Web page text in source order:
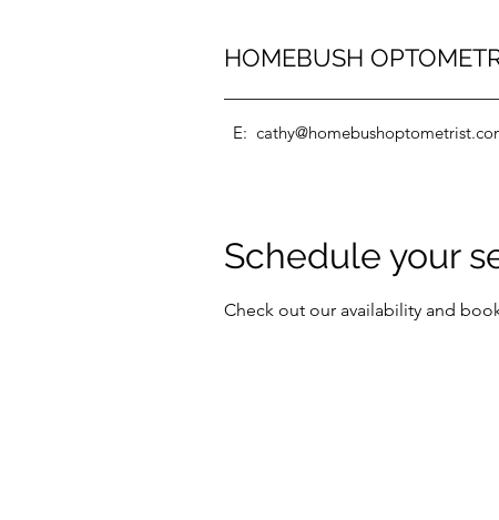
HOMEBUSH
E:
Schedule your
Check out our availability and